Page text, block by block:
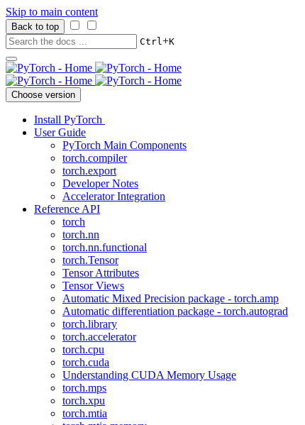
Skip to main content
Back to top
Ctrl+K
Choose version
Install PyTorch
User Guide
PyTorch Main Components
torch.compiler
torch.export
Developer Notes
Accelerator Integration
Reference API
torch
torch.nn
torch.nn.functional
torch.Tensor
Tensor Attributes
Tensor Views
Automatic Mixed Precision package - torch.amp
Automatic differentiation package - torch.autograd
torch.library
torch.accelerator
torch.cpu
torch.cuda
Understanding CUDA Memory Usage
torch.mps
torch.xpu
torch.mtia